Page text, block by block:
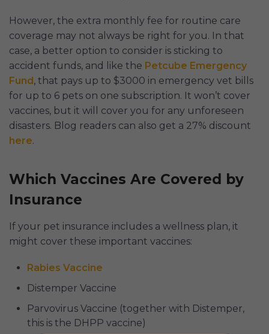
However, the extra monthly fee for routine care
coverage may not always be right for you. In that
case, a better option to consider is sticking to
accident funds, and like the Petcube Emergency
Fund, that pays up to $3000 in emergency vet bills
for up to 6 pets on one subscription. It won’t cover
vaccines, but it will cover you for any unforeseen
disasters. Blog readers can also get a 27% discount
here.
Which Vaccines Are Covered by
Insurance
If your pet insurance includes a wellness plan, it
might cover these important vaccines:
Rabies Vaccine
Distemper Vaccine
Parvovirus Vaccine (together with Distemper,
this is the DHPP vaccine)